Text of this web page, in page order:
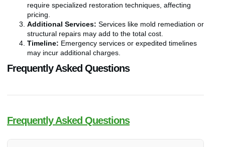
require specialized restoration techniques, affecting
pricing.
Additional Services: Services like mold remediation or
structural repairs may add to the total cost.
Timeline: Emergency services or expedited timelines
may incur additional charges.
Frequently Asked Questions
Frequently Asked Questions